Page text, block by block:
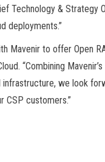
Technology &
deployments.”
Mavenir to offer Open
“Combining
infrastructure, we look
CSP customers.”